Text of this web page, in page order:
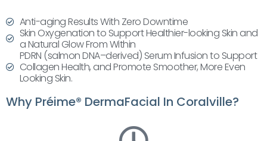
Anti-aging Results With Zero Downtime
Skin Oxygenation to Support Healthier-looking Skin and
a Natural Glow From Within
PDRN (salmon DNA–derived) Serum Infusion to Support
Collagen Health, and Promote Smoother, More Even
Looking Skin.
Why Préime® DermaFacial In Coralville?